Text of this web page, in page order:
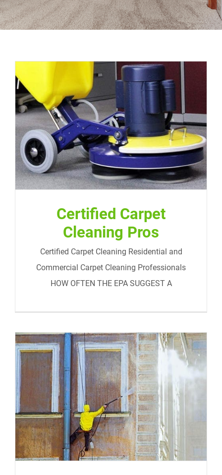
Certified Carpet Cleaning Pros
Certified Carpet
Cleaning Pros
Certified Carpet Cleaning Residential and
Commercial Carpet Cleaning Professionals
HOW OFTEN THE EPA SUGGEST A
Commercial Cleaning Services